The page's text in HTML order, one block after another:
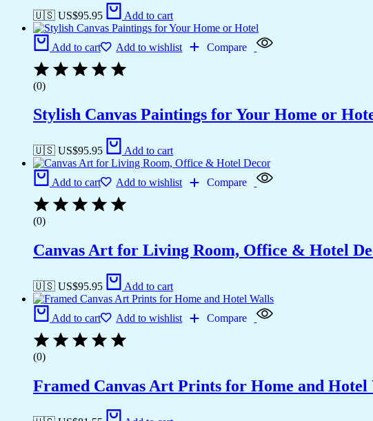
🇺🇸 US$95.95 Add to cart
Add to cart Add to wishlist Compare
(0)
Stylish Canvas Paintings for Your Home or
🇺🇸 US$95.95 Add to cart
Add to cart Add to wishlist Compare
(0)
Canvas Art for Living Room, Office & Hotel
🇺🇸 US$95.95 Add to cart
Add to cart Add to wishlist Compare
(0)
Framed Canvas Art Prints for Home and Hotel